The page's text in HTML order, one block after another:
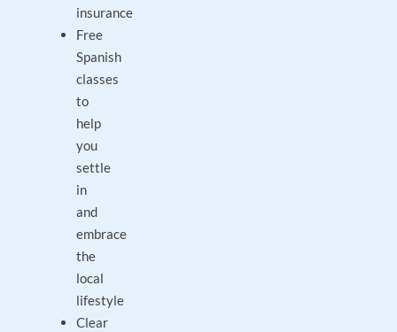
insurance
Free
Spanish
classes
to
help
you
settle
in
and
embrace
the
local
lifestyle
Clear